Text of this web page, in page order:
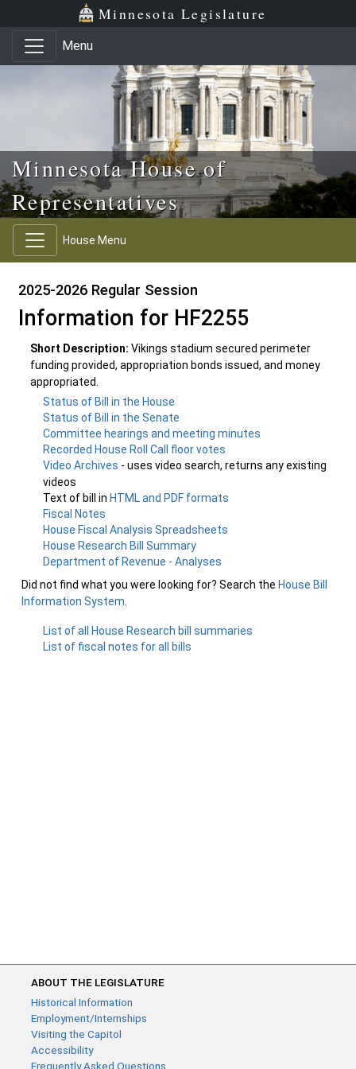
Skip to main content
Skip to office menu Minnesota Legislature
Menu
Minnesota House of
Representatives
House Menu
2025-2026 Regular Session
Information for HF2255
Short Description: Vikings stadium secured perimeter
funding provided, appropriation bonds issued, and money
appropriated.
Status of Bill in the House
Status of Bill in the Senate
Committee hearings and meeting minutes
Recorded House Roll Call floor votes
Video Archives - uses video search, returns any existing
videos
Text of bill in HTML and PDF formats
Fiscal Notes
House Fiscal Analysis Spreadsheets
House Research Bill Summary
Department of Revenue - Analyses
Did not find what you were looking for? Search the House Bill
Information System
List of all House Research bill summaries
List of fiscal notes for all bills
ABOUT THE LEGISLATURE
Historical Information
Employment/Internships
Visiting the Capitol
Accessibility
Frequently Asked Questions